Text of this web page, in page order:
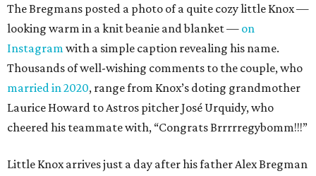
The Bregmans posted a photo of a quite cozy little Knox —
looking warm in a knit beanie and blanket — on
Instagramwith a simple caption revealing his name.
Thousands of well-wishing comments to the couple, who
married in 2020, range from Knox’s doting grandmother
Laurice Howard to Astros pitcher José Urquidy, who
cheered his teammate with, “Congrats Brrrrregybomm!!!”
Little Knox arrives just a day after his father Alex Bregman